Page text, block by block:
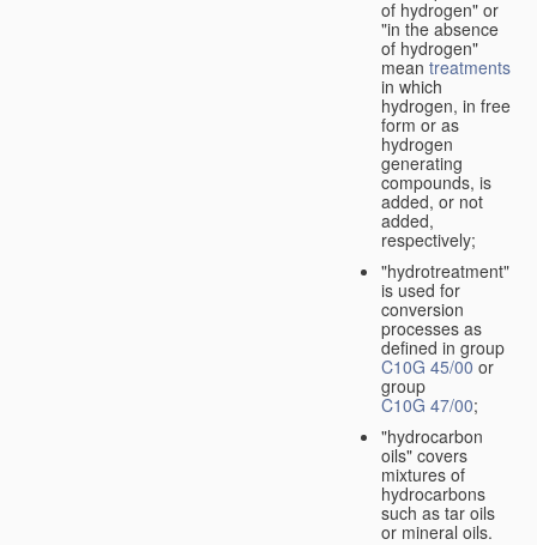
of hydrogen" or
"in the absence
of hydrogen"
mean treatments
in which
hydrogen, in free
form or as
hydrogen
generating
compounds, is
added, or not
added,
respectively;
"hydrotreatment"
is used for
conversion
processes as
defined in group
C10G 45/00 or
group
C10G 47/00;
"hydrocarbon
oils" covers
mixtures of
hydrocarbons
such as tar oils
or mineral oils.